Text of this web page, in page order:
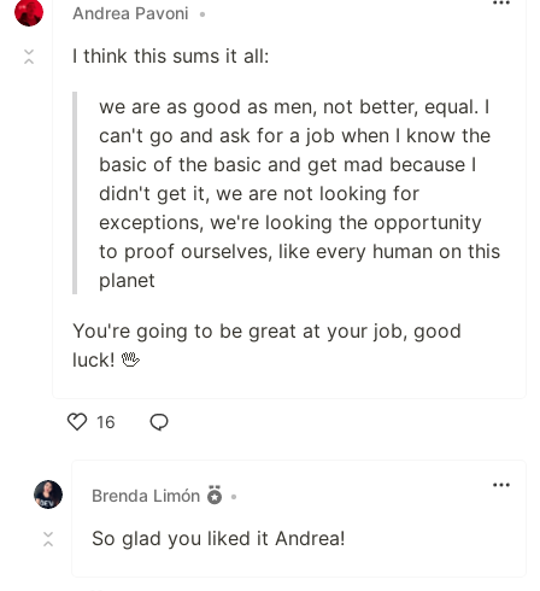
Andrea Pavoni •
I think this sums it all:
we are as good as men, not better, equal. I
can't go and ask for a job when I know the
basic of the basic and get mad because I
didn't get it, we are not looking for
exceptions, we're looking the opportunity
to proof ourselves, like every human on this
planet
You're going to be great at your job, good
luck! 🖖
16
Brenda Limón
•
So glad you liked it Andrea!